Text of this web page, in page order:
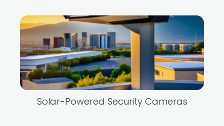
Solar-Powered Security Cameras